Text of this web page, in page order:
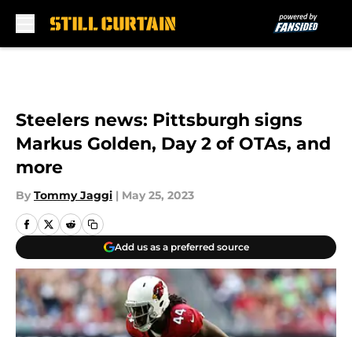
Steelers news: Pittsburgh signs
Markus Golden, Day 2 of OTAs, and
more
By Tommy Jaggi | May 25, 2023
Add us as a preferred source